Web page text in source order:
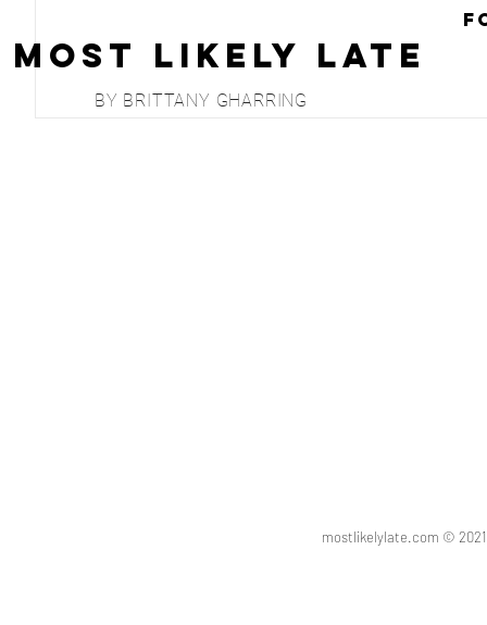
Most Likely Late
BY BRITTANY GHARRING
mostlikelylate.com ©